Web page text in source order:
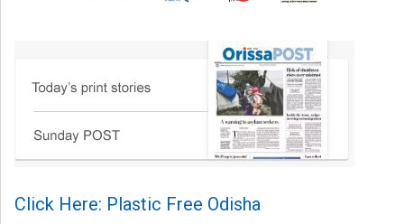
Click Here: Plastic Free Odisha